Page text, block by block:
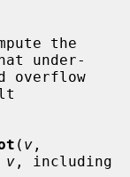
the
under-
( v
v , including